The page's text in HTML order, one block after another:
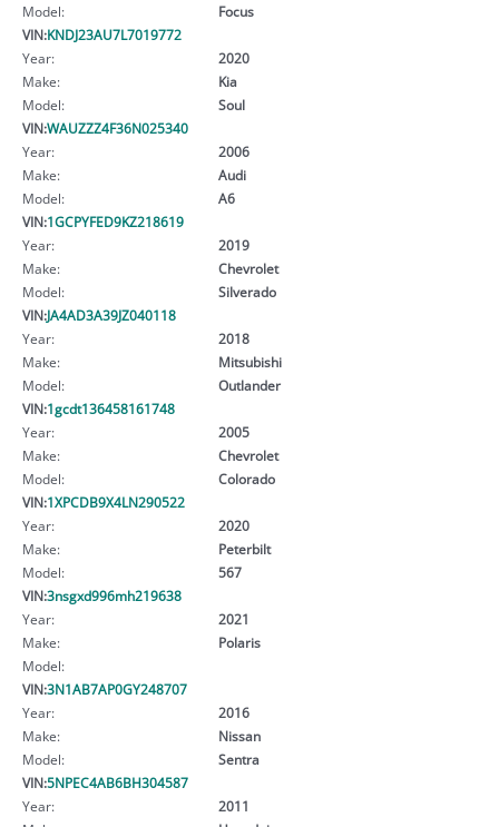
Model:
Focus
VIN:KNDJ23AU7L7019772
Year:
2020
Make:
Kia
Model:
Soul
VIN:WAUZZZ4F36N025340
Year:
2006
Make:
Audi
Model:
A6
VIN:1GCPYFED9KZ218619
Year:
2019
Make:
Chevrolet
Model:
Silverado
VIN:JA4AD3A39JZ040118
Year:
2018
Make:
Mitsubishi
Model:
Outlander
VIN:1gcdt136458161748
Year:
2005
Make:
Chevrolet
Model:
Colorado
VIN:1XPCDB9X4LN290522
Year:
2020
Make:
Peterbilt
Model:
567
VIN:3nsgxd996mh219638
Year:
2021
Make:
Polaris
Model:
VIN:3N1AB7AP0GY248707
Year:
2016
Make:
Nissan
Model:
Sentra
VIN:5NPEC4AB6BH304587
Year:
2011